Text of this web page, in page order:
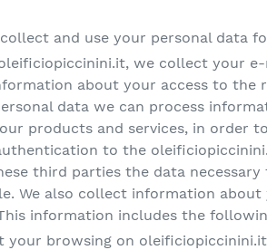
and use your personal data
we collect your e-
about your access to the
data we can process
products and services, in order
to the
third parties the data
We also collect information
information includes the
browsing on